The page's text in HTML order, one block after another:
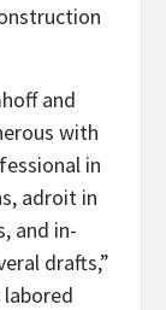
and
with
in
adroit in
and in-
drafts,”